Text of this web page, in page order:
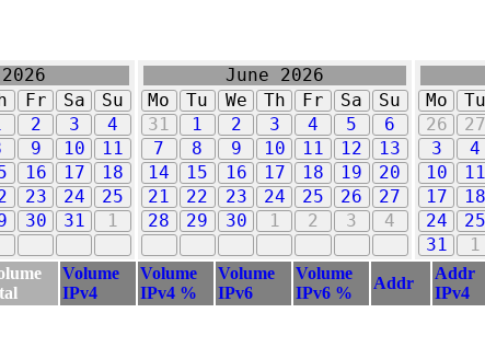
Fr Sa
Su
2 3
4
9 10
11
16 17
18
23 24
25
30 31 1
June 2026
Mo
Tu We Th Fr Sa
Su
31
1 2 3 4 5
6
7
8 9 10 11 12
13
14
15 16 17 18 19
20
21
22 23 24 25 26
27
28
29 30 1 2 3 4
Mo
Tu
26
27
3
4
10
11
17
18
24
25
31
1
Volume
IPv4
Volume
IPv4 %
Volume
IPv6
Volume
IPv6 %
Addr
Addr
IPv4